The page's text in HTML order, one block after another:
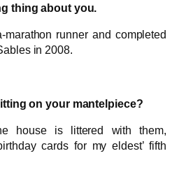
thing about you.
runner and completed
in 2008.
on your mantelpiece?
house is littered with them,
cards for my eldest’ fifth